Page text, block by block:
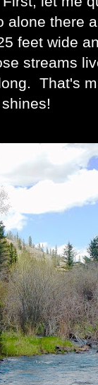
there
feet wide
streams
That's